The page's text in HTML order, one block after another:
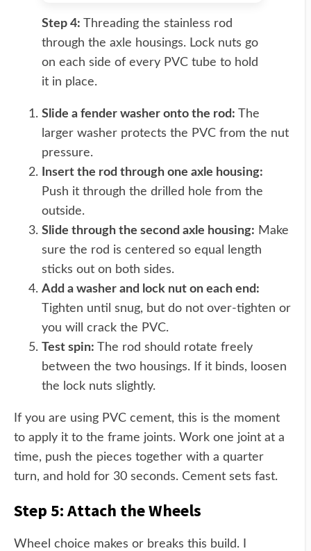
Step 4: Threading the stainless rod
through the axle housings. Lock nuts go
on each side of every PVC tube to hold
it in place.
Slide a fender washer onto the rod: The
larger washer protects the PVC from the nut
pressure.
Insert the rod through one axle housing:
Push it through the drilled hole from the
outside.
Slide through the second axle housing: Make
sure the rod is centered so equal length
sticks out on both sides.
Add a washer and lock nut on each end:
Tighten until snug, but do not over-tighten or
you will crack the PVC.
Test spin: The rod should rotate freely
between the two housings. If it binds, loosen
the lock nuts slightly.
If you are using PVC cement, this is the moment
to apply it to the frame joints. Work one joint at a
time, push the pieces together with a quarter
turn, and hold for 30 seconds. Cement sets fast.
Step 5: Attach the Wheels
Wheel choice makes or breaks this build. I